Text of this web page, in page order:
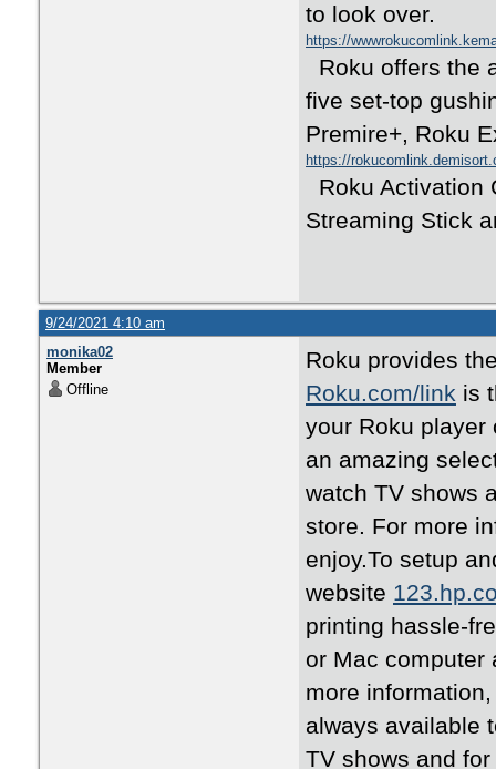
to look over.
https://
Roku offers the
five set-top
Premire+, Roku
https://
Roku Activation
Streaming Stick
9/24/2021 4:10 am
monika02
Member
Offline
Roku provides
Roku.com/link is
your Roku player
an amazing
watch TV shows
store. For more
enjoy.To setup
website
printing hassle-
or Mac
more
always available
TV shows and